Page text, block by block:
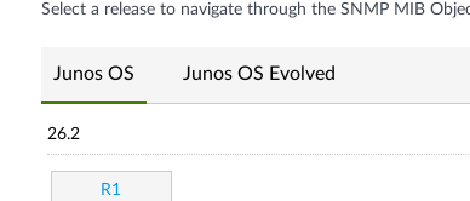
Select a release to navigate through the SNMP MIB
Junos OS Junos OS Evolved
26.2
R1